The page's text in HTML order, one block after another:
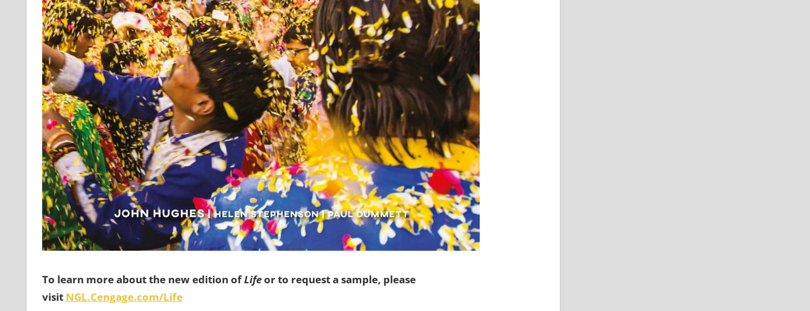
To learn more about the new edition ofLifeor to request a sample, please
visit NGL.Cengage.com/Life